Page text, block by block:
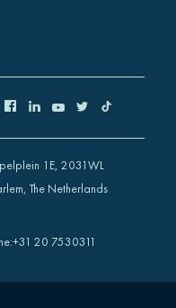
1E, 2031WL
The Netherlands
:+31 20 7530311